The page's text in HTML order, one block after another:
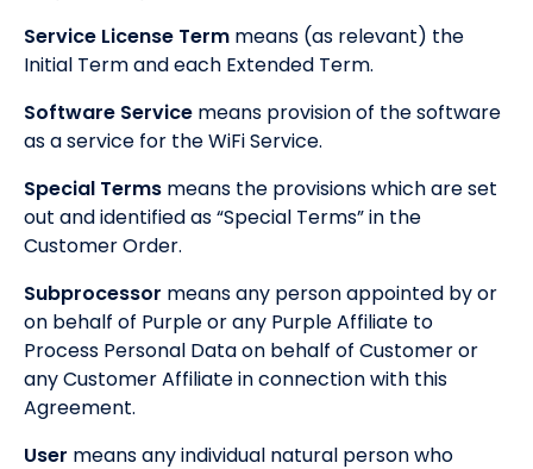
Service License Term means (as relevant) the
Initial Term and each Extended Term.
Software Service means provision of the software
as a service for the WiFi Service.
Special Terms means the provisions which are set
out and identified as “Special Terms” in the
Customer Order.
Subprocessor means any person appointed by or
on behalf of Purple or any Purple Affiliate to
Process Personal Data on behalf of Customer or
any Customer Affiliate in connection with this
Agreement.
User means any individual natural person who